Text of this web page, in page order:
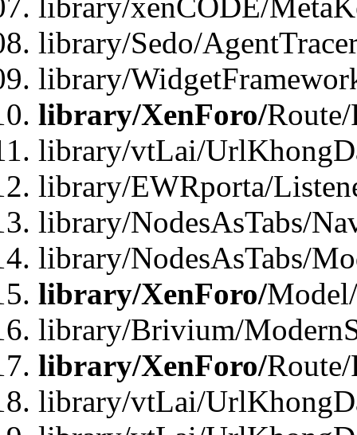
library/Sedo/
library/
library/XenForo/
library/vtLai/
library/EWRporta/
library/NodesAsTabs/
library/NodesAsTabs/
library/XenForo/
library/Brivium/
library/XenForo/
library/vtLai/